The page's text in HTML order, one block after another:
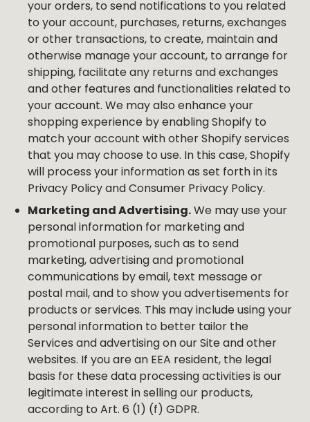
your orders, to send notifications to you related
to your account, purchases, returns, exchanges
or other transactions, to create, maintain and
otherwise manage your account, to arrange for
shipping, facilitate any returns and exchanges
and other features and functionalities related to
your account. We may also enhance your
shopping experience by enabling Shopify to
match your account with other Shopify services
that you may choose to use. In this case, Shopify
will process your information as set forth in its
Privacy Policy and Consumer Privacy Policy.
Marketing and Advertising.We may use your
personal information for marketing and
promotional purposes, such as to send
marketing, advertising and promotional
communications by email, text message or
postal mail, and to show you advertisements for
products or services. This may include using your
personal information to better tailor the
Services and advertising on our Site and other
websites. If you are an EEA resident, the legal
basis for these data processing activities is our
legitimate interest in selling our products,
according to Art. 6 (1) (f) GDPR.